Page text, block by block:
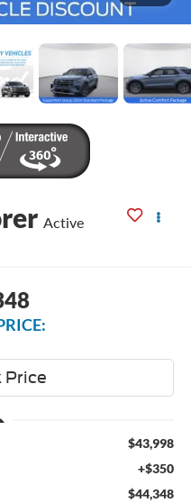
Active
$43,998
+$350
$44,348